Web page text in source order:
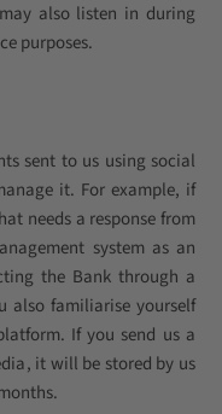
also listen in during
purposes.
sent to us using social
it. For example, if
needs a response from
system as an
the Bank through a
also familiarise yourself
If you send us a
it will be stored by us